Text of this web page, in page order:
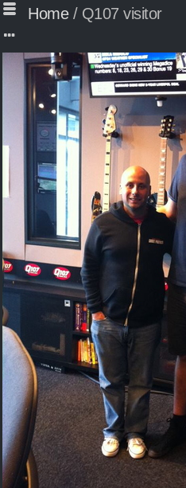
Home/ Q107 visitor